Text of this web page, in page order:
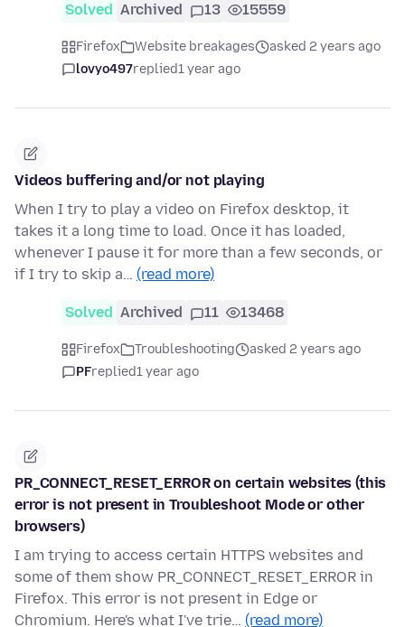
Solved Archived 13 15559
Firefox Website breakages
asked 2 years ago
lovyo497replied1 year ago
Videos buffering and/or not playing
When I try to play a video on Firefox desktop, it
takes it a long time to load. Once it has loaded,
whenever I pause it for more than a few seconds, or
if I try to skip a… (read more)
Solved Archived 11 13468
Firefox Troubleshooting
asked 2 years ago
PFreplied1 year ago
PR_CONNECT_RESET_ERROR on certain websites (this
error is not present in Troubleshoot Mode or other
browsers)
I am trying to access certain HTTPS websites and
some of them show PR_CONNECT_RESET_ERROR in
Firefox. This error is not present in Edge or
Chromium. Here's what I've trie… (read more)